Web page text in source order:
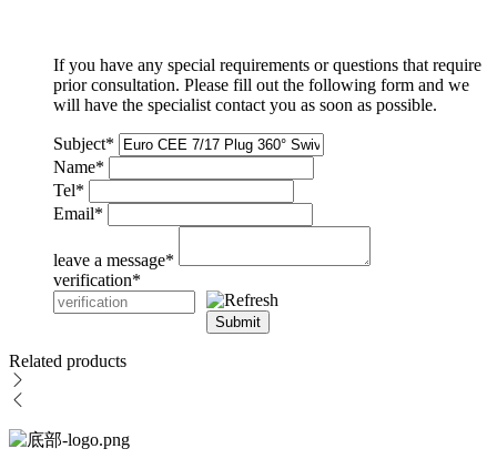
If you have any special requirements or questions that require
prior consultation. Please fill out the following form and we
will have the specialist contact you as soon as possible.
Subject*
Name*
Tel*
Email*
leave a message*
verification*
Submit
Related products